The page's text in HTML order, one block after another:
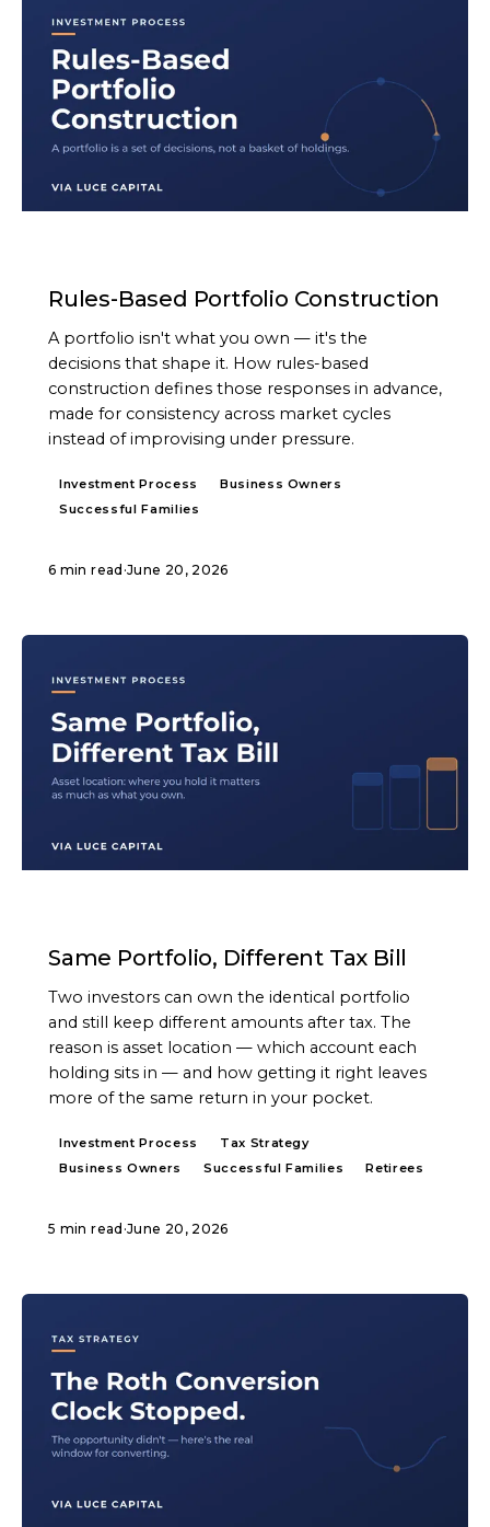
Rules-Based Portfolio Construction
A portfolio isn't what you own — it's the
decisions that shape it. How rules-based
construction defines those responses in advance,
made for consistency across market cycles
instead of improvising under pressure.
Investment Process
Business Owners
Successful Families
6 min read ·June 20, 2026
Same Portfolio, Different Tax Bill
Two investors can own the identical portfolio
and still keep different amounts after tax. The
reason is asset location — which account each
holding sits in — and how getting it right leaves
more of the same return in your pocket.
Investment Process
Tax Strategy
Business Owners
Successful Families Retirees
5 min read ·June 20, 2026